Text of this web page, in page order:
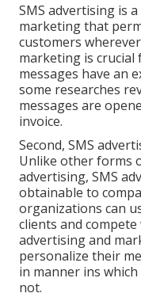
SMS advertising is
marketing that
customers
marketing is crucial
messages have an
some researches
messages are
invoice.
Second, SMS
Unlike other forms
advertising, SMS
obtainable to
organizations can
clients and
advertising and
personalize their
in manner ins
not.